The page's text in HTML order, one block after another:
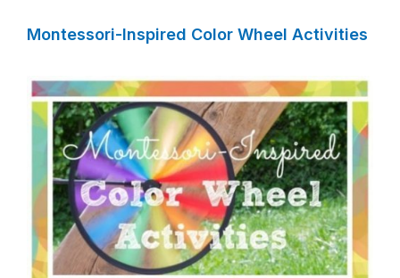
Montessori-Inspired Color Wheel Activities